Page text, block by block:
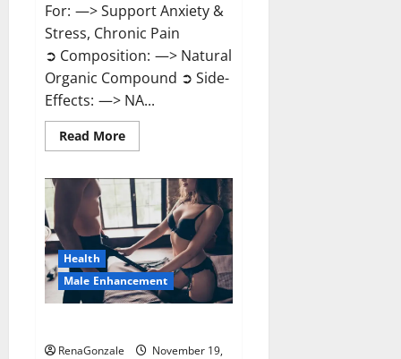
For: —> Support Anxiety &
Stress, Chronic Pain
➲ Composition: —> Natural
Organic Compound ➲ Side-
Effects: —> NA...
Read MoreRead
more
Bruneau
CBD
Gummies
Canada?
Health
Male Enhancement
RenaGonzale
November 19,